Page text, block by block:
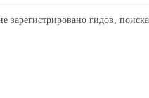
зарегистрировано гидов,